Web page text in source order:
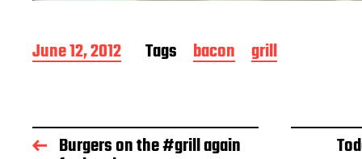
P
o
d
a
June 12, 2012 Tags bacon grill
Burgers on the #grill again